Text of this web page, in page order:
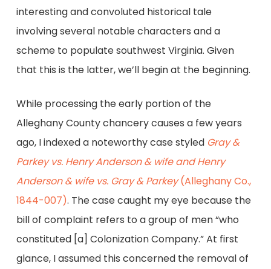
interesting and convoluted historical tale
involving several notable characters and a
scheme to populate southwest Virginia. Given
that this is the latter, we’ll begin at the beginning.
While processing the early portion of the
Alleghany County chancery causes a few years
ago, I indexed a noteworthy case styled Gray &
Parkey vs. Henry Anderson & wife and Henry
Anderson & wife vs. Gray & Parkey(Alleghany Co.,
1844-007). The case caught my eye because the
bill of complaint refers to a group of men “who
constituted [a] Colonization Company.” At first
glance, I assumed this concerned the removal of